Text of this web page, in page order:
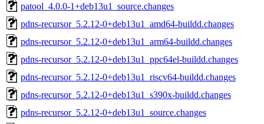
patool_4.0.0-1+deb13u1_source.changes
pdns-recursor_5.2.12-0+deb13u1_amd64-buildd.changes
pdns-recursor_5.2.12-0+deb13u1_arm64-buildd.changes
pdns-recursor_5.2.12-0+deb13u1_ppc64el-buildd.changes
pdns-recursor_5.2.12-0+deb13u1_riscv64-buildd.changes
pdns-recursor_5.2.12-0+deb13u1_s390x-buildd.changes
pdns-recursor_5.2.12-0+deb13u1_source.changes